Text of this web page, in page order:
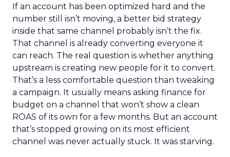
If an account has been optimized hard and the
number still isn’t moving, a better bid strategy
inside that same channel probably isn’t the fix.
That channel is already converting everyone it
can reach. The real question is whether anything
upstream is creating new people for it to convert.
That’s a less comfortable question than tweaking
a campaign. It usually means asking finance for
budget on a channel that won’t show a clean
ROAS of its own for a few months. But an account
that’s stopped growing on its most efficient
channel was never actually stuck. It was starving.